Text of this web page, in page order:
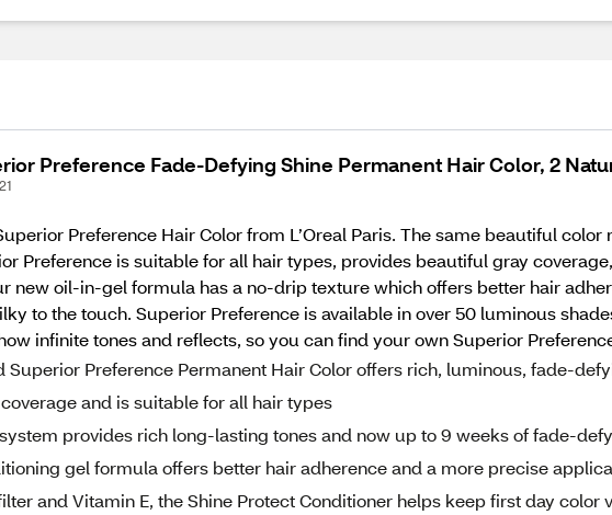
Preference Fade-Defying Shine Permanent Hair Color, 2
Preference Hair Color from L’Oreal Paris. The same beautiful
Preference is suitable for all hair types, provides beautiful gray
new oil-in-gel formula has a no-drip texture which offers better hair
to the touch. Superior Preference is available in over 50 luminous
infinite tones and reflects, so you can find your own Superior
Superior Preference Permanent Hair Color offers rich, luminous, fade-
and is suitable for all hair types
provides rich long-lasting tones and now up to 9 weeks of fade-
gel formula offers better hair adherence and a more precise
and Vitamin E, the Shine Protect Conditioner helps keep first day color